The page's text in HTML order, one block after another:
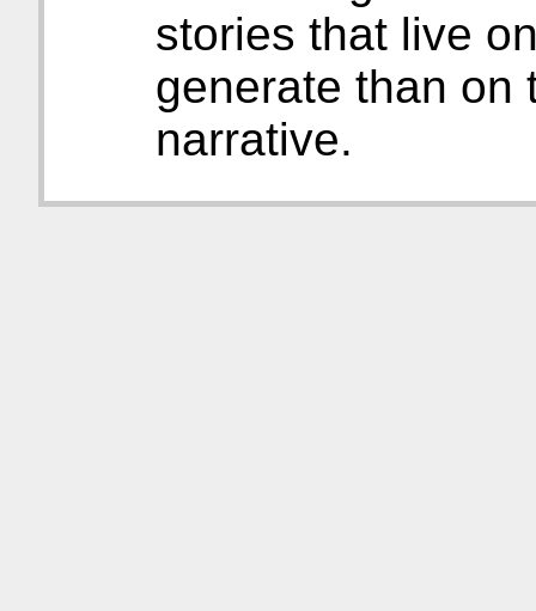
stories that live
generate than on
narrative.